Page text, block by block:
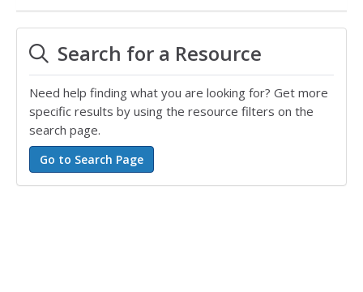
Search for a Resource
Need help finding what you are looking for? Get more
specific results by using the resource filters on the
search page.